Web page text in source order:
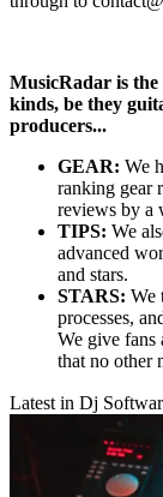
MusicRadar is
kinds, be they
producers...
GEAR: We
ranking gear
reviews by a
TIPS: We
advanced
and stars.
STARS: We
processes,
We give fans
that no other
Latest in Dj